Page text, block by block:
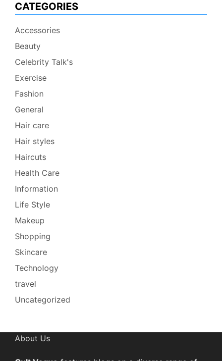
CATEGORIES
Accessories
Beauty
Celebrity Talk's
Exercise
Fashion
General
Hair care
Hair styles
Haircuts
Health Care
Information
Life Style
Makeup
Shopping
Skincare
Technology
travel
Uncategorized
About Us